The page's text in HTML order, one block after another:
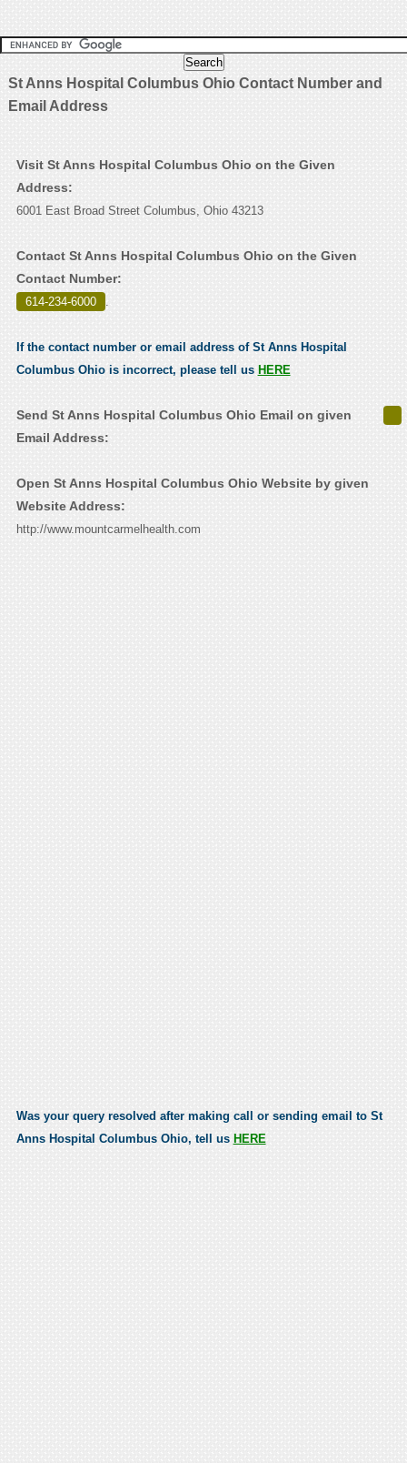
St Anns Hospital Columbus Ohio Contact Number and
Email Address
Visit St Anns Hospital Columbus Ohio on the Given
Address:
6001 East Broad Street Columbus, Ohio 43213
Contact St Anns Hospital Columbus Ohio on the Given
Contact Number:
614-234-6000 .
If the contact number or email address of St Anns Hospital
Columbus Ohio is incorrect, please tell us HERE
Send St Anns Hospital Columbus Ohio Email on given
Email Address:
Open St Anns Hospital Columbus Ohio Website by given
Website Address:
http://www.mountcarmelhealth.com
Was your query resolved after making call or sending email to St
Anns Hospital Columbus Ohio, tell us HERE